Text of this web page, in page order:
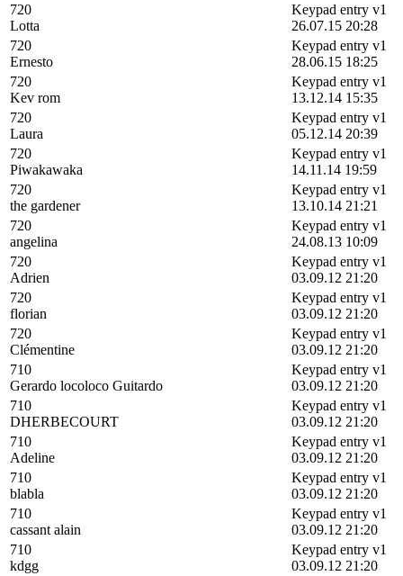
720
Lotta
Keypad entry v1
26.07.15 20:28
720
Ernesto
Keypad entry v1
28.06.15 18:25
720
Kev rom
Keypad entry v1
13.12.14 15:35
720
Laura
Keypad entry v1
05.12.14 20:39
720
Piwakawaka
Keypad entry v1
14.11.14 19:59
720
the gardener
Keypad entry v1
13.10.14 21:21
720
angelina
Keypad entry v1
24.08.13 10:09
720
Adrien
Keypad entry v1
03.09.12 21:20
720
florian
Keypad entry v1
03.09.12 21:20
720
Clémentine
Keypad entry v1
03.09.12 21:20
710
Gerardo locoloco Guitardo
Keypad entry v1
03.09.12 21:20
710
DHERBECOURT
Keypad entry v1
03.09.12 21:20
710
Adeline
Keypad entry v1
03.09.12 21:20
710
blabla
Keypad entry v1
03.09.12 21:20
710
cassant alain
Keypad entry v1
03.09.12 21:20
710
kdgg
Keypad entry v1
03.09.12 21:20